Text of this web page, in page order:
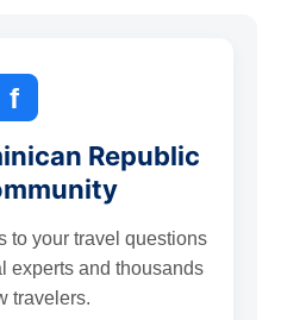
f
Republic
to your travel questions
experts and thousands
travelers.